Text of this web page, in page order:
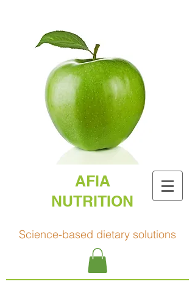
AFIA
NUTRITION
Science-based dietary solutions